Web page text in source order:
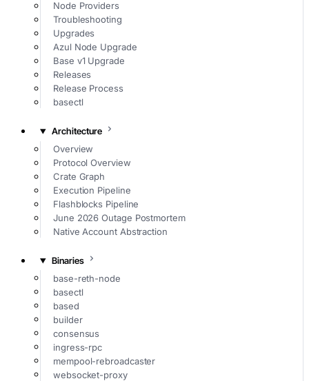
Node Providers
Troubleshooting
Upgrades
Azul Node Upgrade
Base v1 Upgrade
Releases
Release Process
basectl
Architecture
Overview
Protocol Overview
Crate Graph
Execution Pipeline
Flashblocks Pipeline
June 2026 Outage Postmortem
Native Account Abstraction
Binaries
base-reth-node
basectl
based
builder
consensus
ingress-rpc
mempool-rebroadcaster
websocket-proxy